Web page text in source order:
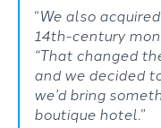
“We also
14th-century
“That changed
and we decided
we’d bring
boutique hotel.”